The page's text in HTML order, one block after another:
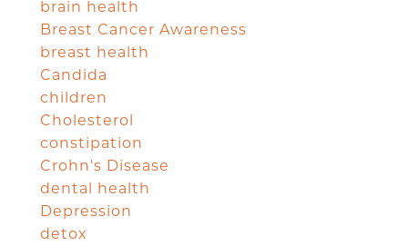
brain health
Breast Cancer Awareness
breast health
Candida
children
Cholesterol
constipation
Crohn's Disease
dental health
Depression
detox